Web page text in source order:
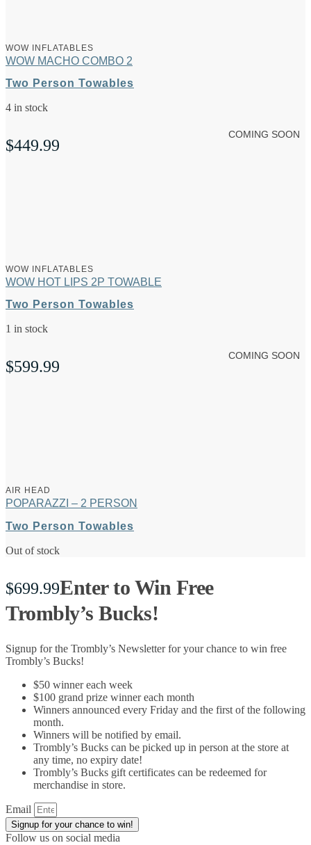
WOW INFLATABLES
WOW MACHO COMBO 2
Two Person Towables
4 in stock
$449.99
COMING SOON
WOW INFLATABLES
WOW HOT LIPS 2P TOWABLE
Two Person Towables
1 in stock
$599.99
COMING SOON
AIR HEAD
POPARAZZI – 2 PERSON
Two Person Towables
Out of stock
$699.99Enter to Win Free
Trombly’s Bucks!
Signup for the Trombly’s Newsletter for your chance to win free
Trombly’s Bucks!
$50 winner each week
$100 grand prize winner each month
Winners announced every Friday and the first of the following
month.
Winners will be notified by email.
Trombly’s Bucks can be picked up in person at the store at
any time, no expiry date!
Trombly’s Bucks gift certificates can be redeemed for
merchandise in store.
Email
Signup for your chance to win!
Follow us on social media